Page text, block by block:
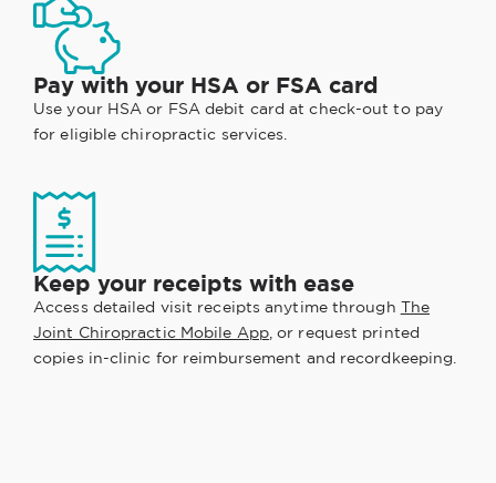
Pay with your HSA or FSA card
Use your HSA or FSA debit card at check-out to pay
for eligible chiropractic services.
Keep your receipts with ease
Access detailed visit receipts anytime through The
Joint Chiropractic Mobile App, or request printed
copies in-clinic for reimbursement and recordkeeping.